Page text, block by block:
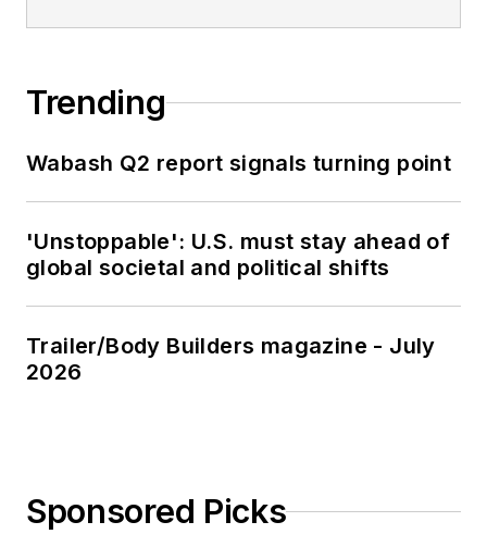
Trending
Wabash Q2 report signals turning point
'Unstoppable': U.S. must stay ahead of
global societal and political shifts
Trailer/Body Builders magazine - July
2026
Sponsored Picks